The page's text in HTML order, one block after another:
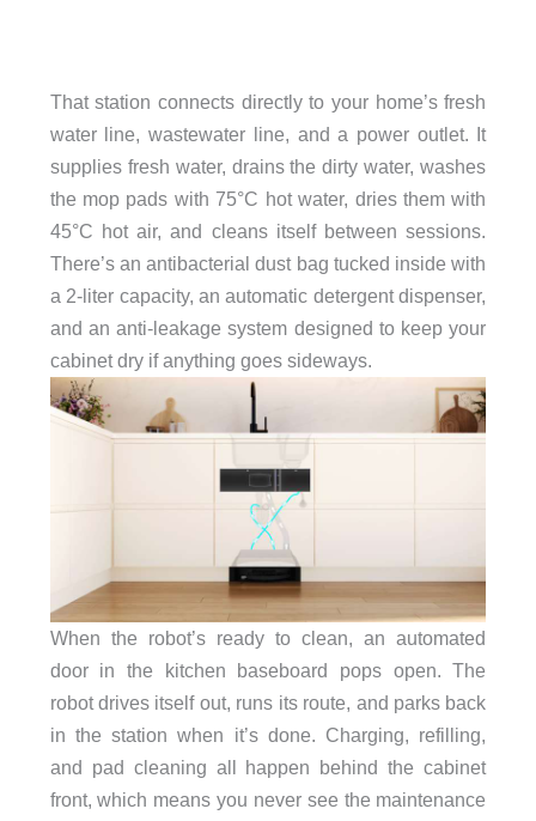
That station connects directly to your home’s fresh
water line, wastewater line, and a power outlet. It
supplies fresh water, drains the dirty water, washes
the mop pads with 75°C hot water, dries them with
45°C hot air, and cleans itself between sessions.
There’s an antibacterial dust bag tucked inside with
a 2-liter capacity, an automatic detergent dispenser,
and an anti-leakage system designed to keep your
cabinet dry if anything goes sideways.
When the robot’s ready to clean, an automated
door in the kitchen baseboard pops open. The
robot drives itself out, runs its route, and parks back
in the station when it’s done. Charging, refilling,
and pad cleaning all happen behind the cabinet
front, which means you never see the maintenance